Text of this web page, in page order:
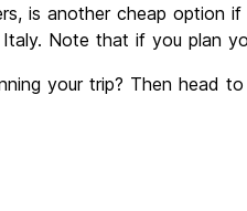
is another cheap option
Italy. Note that if you plan
your trip? Then head